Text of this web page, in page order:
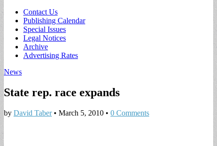
Sub
menu
Contact Us
Publishing Calendar
Special Issues
Legal Notices
Archive
Advertising Rates
News
State rep. race expands
by David Taber• March 5, 2010 • 0 Comments